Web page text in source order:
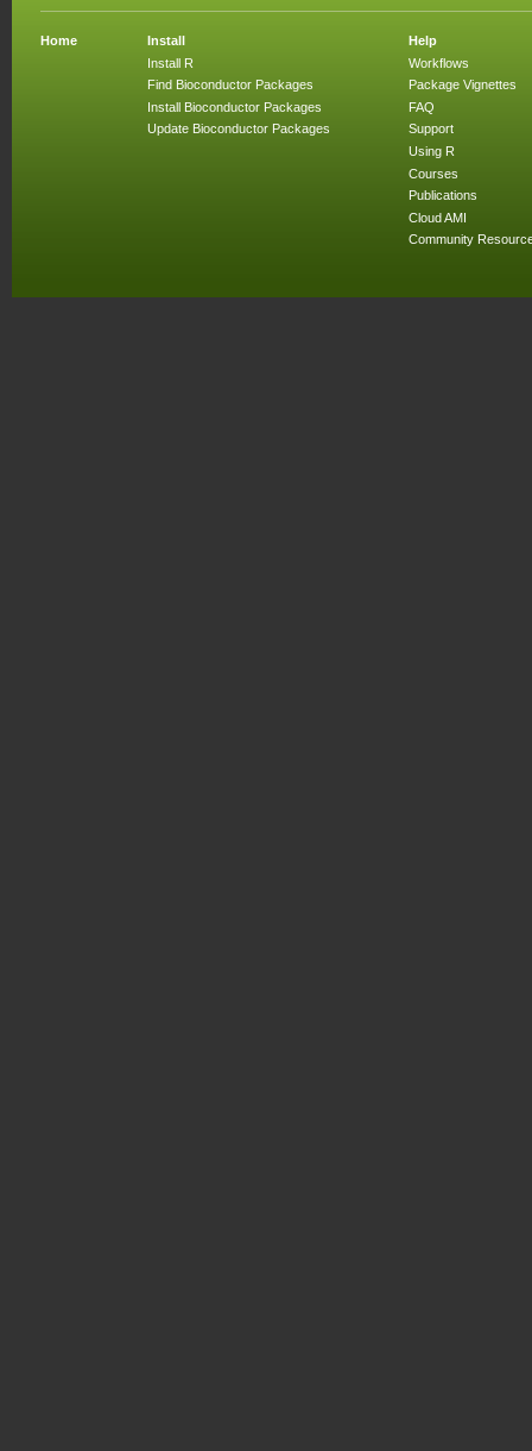
Home
Install
Install R
Find Bioconductor Packages
Install Bioconductor Packages
Update Bioconductor Packages
Help
Workflows
Package Vignettes
FAQ
Support
Using R
Courses
Publications
Cloud AMI
Community